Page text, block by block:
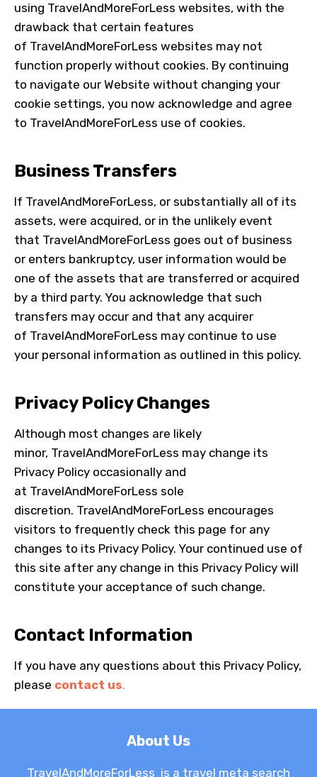
using TravelAndMoreForLess websites, with the
drawback that certain features
of TravelAndMoreForLess websites may not
function properly without cookies. By continuing
to navigate our Website without changing your
cookie settings, you now acknowledge and agree
to TravelAndMoreForLess use of cookies.
Business Transfers
If TravelAndMoreForLess, or substantially all of its
assets, were acquired, or in the unlikely event
that TravelAndMoreForLess goes out of business
or enters bankruptcy, user information would be
one of the assets that are transferred or acquired
by a third party. You acknowledge that such
transfers may occur and that any acquirer
of TravelAndMoreForLess may continue to use
your personal information as outlined in this policy.
Privacy Policy Changes
Although most changes are likely
minor, TravelAndMoreForLess may change its
Privacy Policy occasionally and
at TravelAndMoreForLess sole
discretion. TravelAndMoreForLess encourages
visitors to frequently check this page for any
changes to its Privacy Policy. Your continued use of
this site after any change in this Privacy Policy will
constitute your acceptance of such change.
Contact Information
If you have any questions about this Privacy Policy,
please contact us.
About Us
TravelAndMoreForLess is a travel meta search